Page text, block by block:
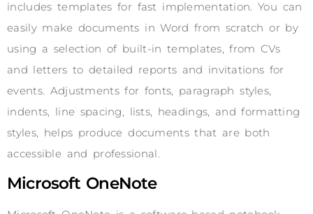
includes templates for fast implementation. You can
easily make documents in Word from scratch or by
using a selection of built-in templates, from CVs
and letters to detailed reports and invitations for
events. Adjustments for fonts, paragraph styles,
indents, line spacing, lists, headings, and formatting
styles, helps produce documents that are both
accessible and professional.
Microsoft OneNote